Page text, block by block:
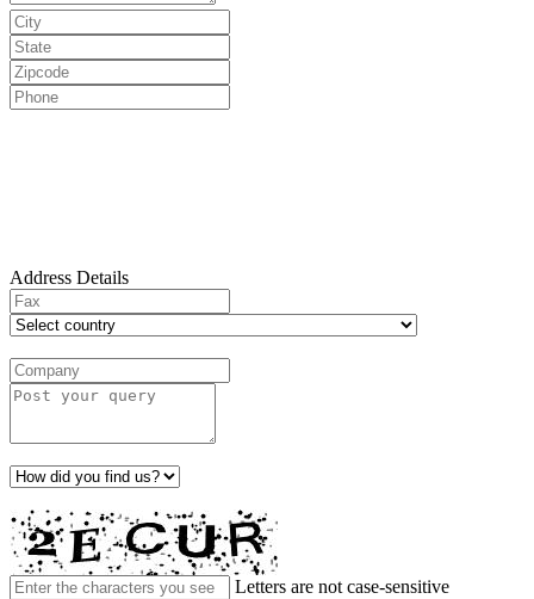
Address Details
Letters are not case-sensitive